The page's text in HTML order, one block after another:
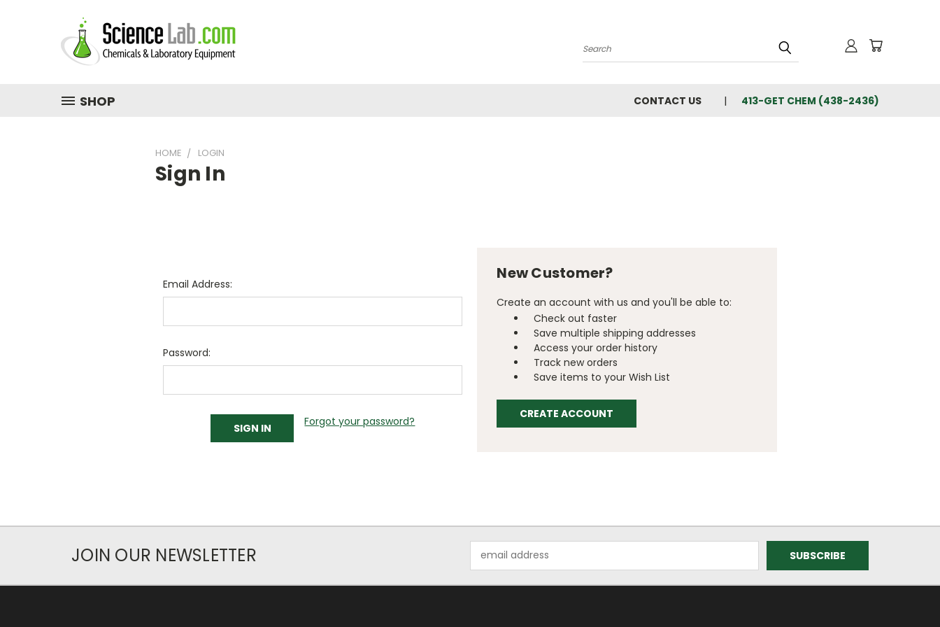
Search
SHOP CONTACT US 413-GET CHEM (438-2436)
HOME LOGIN
Sign In
Email Address:
Password:
Forgot your password?
New Customer?
Create an account with us and you'll be able to:
Check out faster
Save multiple shipping addresses
Access your order history
Track new orders
Save items to your Wish List
CREATE ACCOUNT
JOIN OUR NEWSLETTER
Address